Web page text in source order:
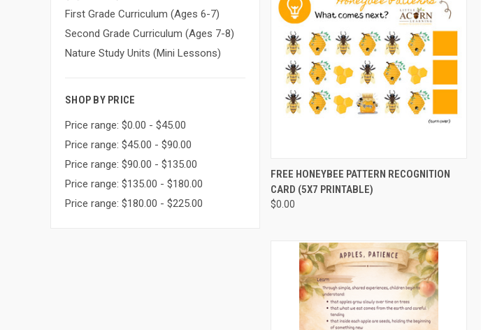
First Grade Curriculum (Ages 6-7)
Second Grade Curriculum (Ages 7-8)
Nature Study Units (Mini Lessons)
SHOP BY PRICE
Price range: $0.00 - $45.00
Price range: $45.00 - $90.00
Price range: $90.00 - $135.00
Price range: $135.00 - $180.00
Price range: $180.00 - $225.00
QUICK VIEW ADD TO CART
FREE HONEYBEE PATTERN RECOGNITION
CARD (5X7 PRINTABLE)
$0.00